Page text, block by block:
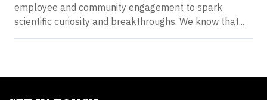
employee and community engagement to spark
scientific curiosity and breakthroughs. We know that...